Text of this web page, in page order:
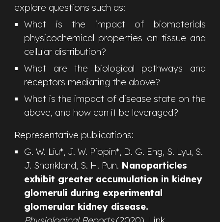
explore questions such as:
What is the impact of biomaterials
physicochemical properties on tissue and
cellular distribution?
What are the biological pathways and
receptors mediating the above?
What is the impact of disease state on the
above, and how can it be leveraged?
Representative publications:
G. W. Liu*, J. W. Pippin*, D. G. Eng, S. Lyu, S.
J. Shankland, S. H. Pun. Nanoparticles
exhibit greater accumulation in kidney
glomeruli during experimental
glomerular kidney disease.